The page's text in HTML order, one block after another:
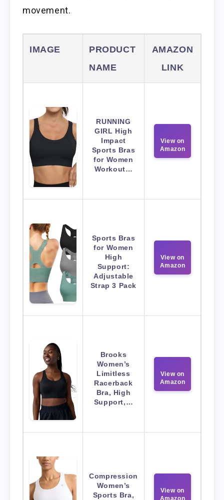
movement.
IMAGE
PRODUCT
NAME
AMAZON
LINK
RUNNING
GIRL High
Impact
Sports Bras
for Women
Workout…
View on
Amazon
Sports Bras
for Women
High
Support:
Adjustable
Strap 3 Pack
View on
Amazon
Brooks
Women’s
Limitless
Racerback
Bra, High
Support,…
View on
Amazon
Compression
Women’s
Sports Bra,
View on